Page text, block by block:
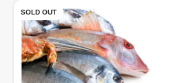
SOLD OUT